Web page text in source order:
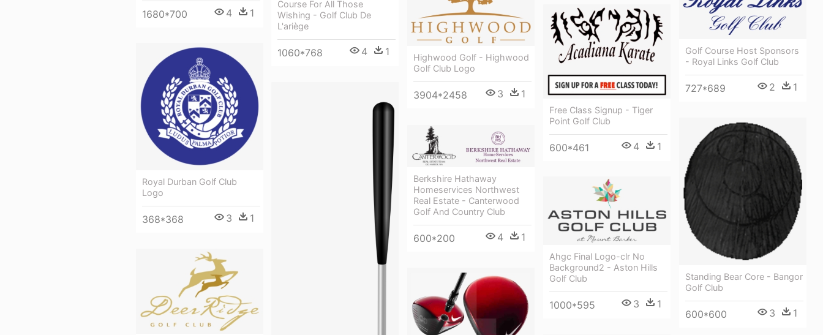
1680*700 4 1
Course For All Those
Wishing - Golf Club De
L'ariège
1060*768 4 1
Golf Course Host Sponsors
- Royal Links Golf Club
727*689 2 1
Highwood Golf - Highwood
Golf Club Logo
3904*2458 3 1
Free Class Signup - Tiger
Point Golf Club
600*461 4 1
Royal Durban Golf Club
Logo
368*368 3 1
Standing Bear Core - Bangor
Golf Club
600*600 3 1
Berkshire Hathaway
Homeservices Northwest
Real Estate - Canterwood
Golf And Country Club
600*200 4 1
Ahgc Final Logo-clr No
Background2 - Aston Hills
Golf Club
1000*595 3 1